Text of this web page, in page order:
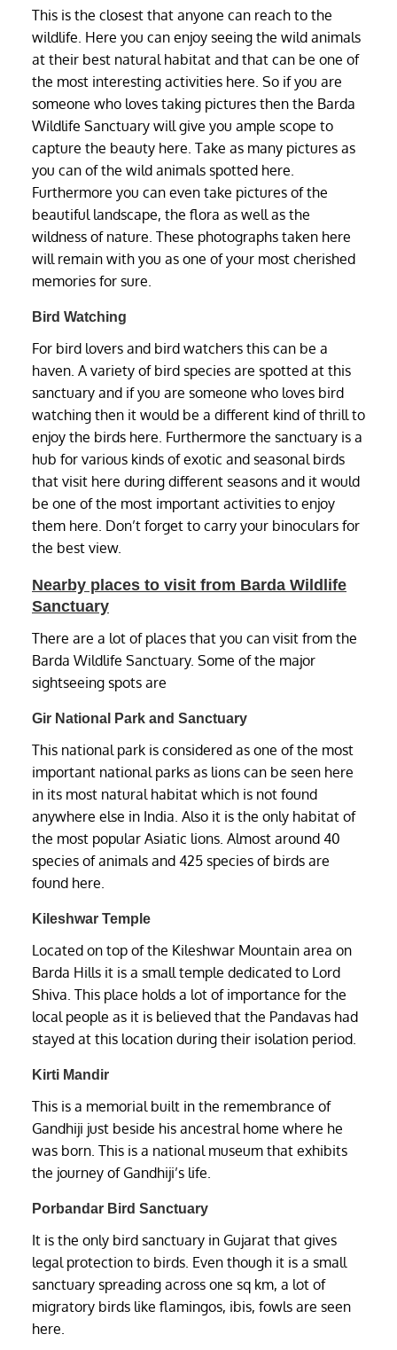
This is the closest that anyone can reach to the
wildlife. Here you can enjoy seeing the wild animals
at their best natural habitat and that can be one of
the most interesting activities here. So if you are
someone who loves taking pictures then the Barda
Wildlife Sanctuary will give you ample scope to
capture the beauty here. Take as many pictures as
you can of the wild animals spotted here.
Furthermore you can even take pictures of the
beautiful landscape, the flora as well as the
wildness of nature. These photographs taken here
will remain with you as one of your most cherished
memories for sure.
Bird Watching
For bird lovers and bird watchers this can be a
haven. A variety of bird species are spotted at this
sanctuary and if you are someone who loves bird
watching then it would be a different kind of thrill to
enjoy the birds here. Furthermore the sanctuary is a
hub for various kinds of exotic and seasonal birds
that visit here during different seasons and it would
be one of the most important activities to enjoy
them here. Don’t forget to carry your binoculars for
the best view.
Nearby places to visit from Barda Wildlife
Sanctuary
There are a lot of places that you can visit from the
Barda Wildlife Sanctuary. Some of the major
sightseeing spots are
Gir National Park and Sanctuary
This national park is considered as one of the most
important national parks as lions can be seen here
in its most natural habitat which is not found
anywhere else in India. Also it is the only habitat of
the most popular Asiatic lions. Almost around 40
species of animals and 425 species of birds are
found here.
Kileshwar Temple
Located on top of the Kileshwar Mountain area on
Barda Hills it is a small temple dedicated to Lord
Shiva. This place holds a lot of importance for the
local people as it is believed that the Pandavas had
stayed at this location during their isolation period.
Kirti Mandir
This is a memorial built in the remembrance of
Gandhiji just beside his ancestral home where he
was born. This is a national museum that exhibits
the journey of Gandhiji’s life.
Porbandar Bird Sanctuary
It is the only bird sanctuary in Gujarat that gives
legal protection to birds. Even though it is a small
sanctuary spreading across one sq km, a lot of
migratory birds like flamingos, ibis, fowls are seen
here.